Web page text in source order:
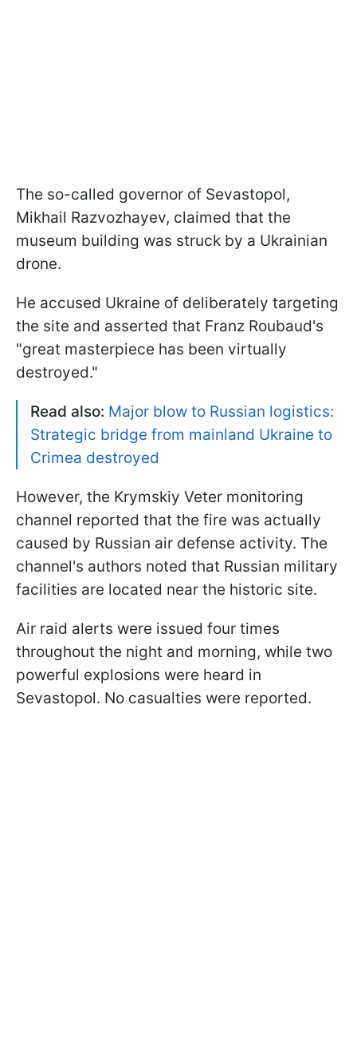
The so-called governor of Sevastopol,
Mikhail Razvozhayev, claimed that the
museum building was struck by a Ukrainian
drone.
He accused Ukraine of deliberately targeting
the site and asserted that Franz Roubaud's
"great masterpiece has been virtually
destroyed."
Read also: Major blow to Russian logistics:
Strategic bridge from mainland Ukraine to
Crimea destroyed
However, the Krymskiy Veter monitoring
channel reported that the fire was actually
caused by Russian air defense activity. The
channel's authors noted that Russian military
facilities are located near the historic site.
Air raid alerts were issued four times
throughout the night and morning, while two
powerful explosions were heard in
Sevastopol. No casualties were reported.